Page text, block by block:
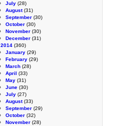
July (28)
August(31)
September (30)
October (30)
November (30)
December (31)
2014 (360)
January (29)
February (29)
March (28)
April (33)
May (31)
June (30)
July (27)
August(33)
September (29)
October (32)
November (28)